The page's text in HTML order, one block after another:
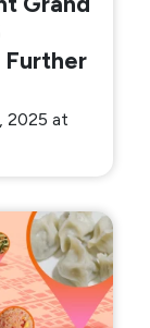
Further
2025 at